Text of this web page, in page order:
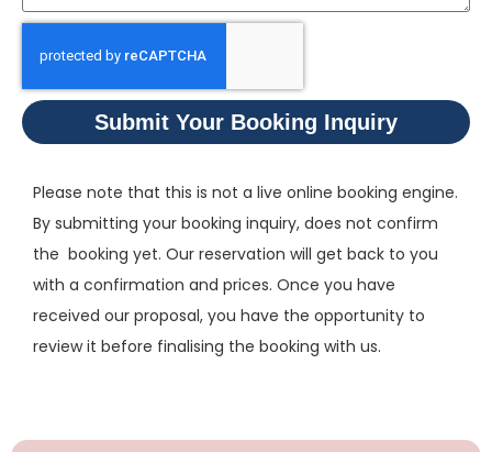
Submit Your Booking Inquiry
Please note that this is not a live online booking engine.
By submitting your booking inquiry, does not confirm
the booking yet. Our reservation will get back to you
with a confirmation and prices. Once you have
received our proposal, you have the opportunity to
review it before finalising the booking with us.